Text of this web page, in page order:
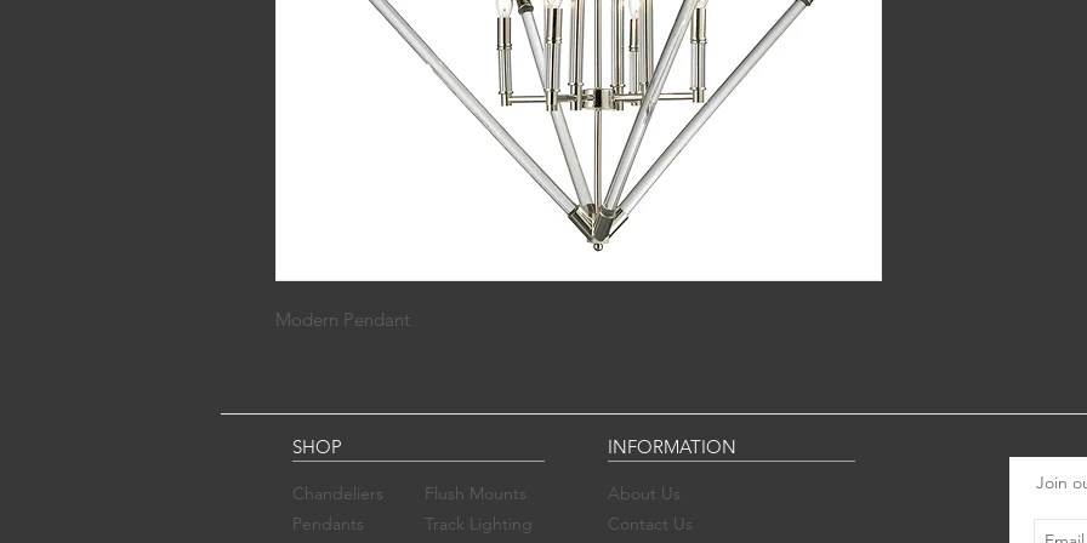
Modern Pendant
SHOP INFORMATION
Chandelier​s
Pendants
Flush Mounts
Track Lighting
About Us
Contact Us
Join